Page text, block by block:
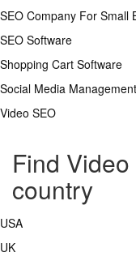
SEO Company For Small
SEO Software
Shopping Cart Software
Social Media Management
Video SEO
Find
country
USA
UK